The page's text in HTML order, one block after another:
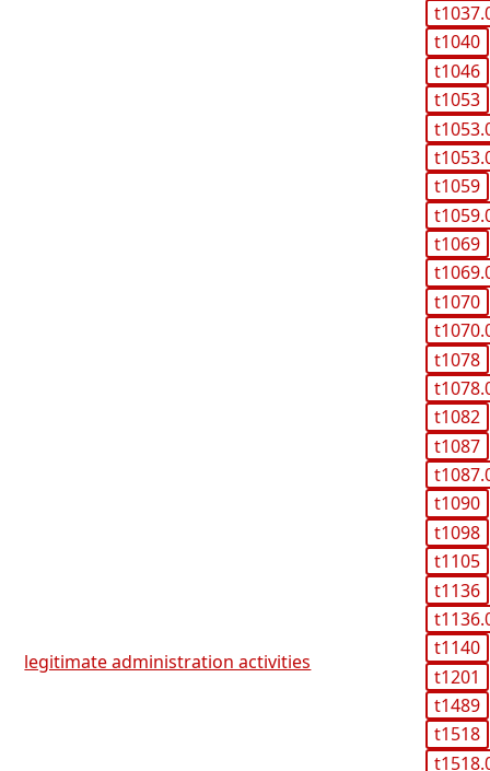
legitimate administration activities
t1040
t1046
t1053
t1059
t1069
t1070
t1078
t1082
t1087
t1090
t1098
t1105
t1136
t1140
t1201
t1489
t1518